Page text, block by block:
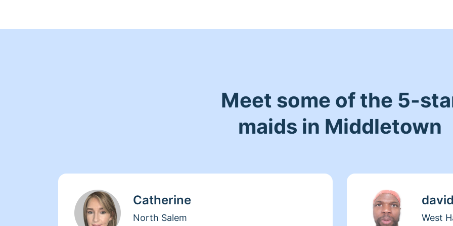
Meet some of the 5-
maids in Middletown
Catherine
North Salem
david
West